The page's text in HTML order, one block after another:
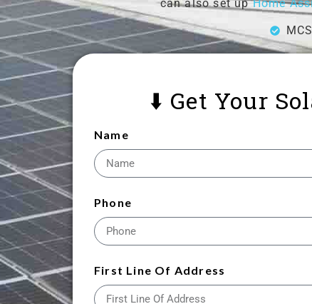
can also set upHome
⬇️ Get Your
Name
Phone
First Line Of Address